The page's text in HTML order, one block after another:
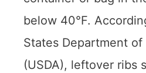
below 40°F.
States Department
(USDA), leftover ribs